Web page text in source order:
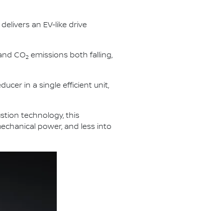
an EV-like drive
CO2 emissions both falling,
in a single efficient unit,
technology, this
power, and less into